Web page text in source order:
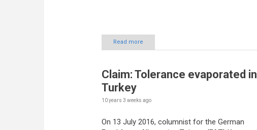
Read more
Claim: Tolerance evaporated in
Turkey
10 years 3 weeks ago
On 13 July 2016, columnist for the German